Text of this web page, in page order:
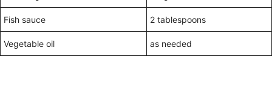
Fish sauce 2 tablespoons
Vegetable oil as needed